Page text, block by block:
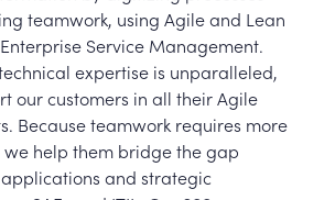
teamwork, using Agile and Lean
Service Management.
expertise is unparalleled,
our customers in all their Agile
Because teamwork requires more
we help them bridge the gap
and strategic